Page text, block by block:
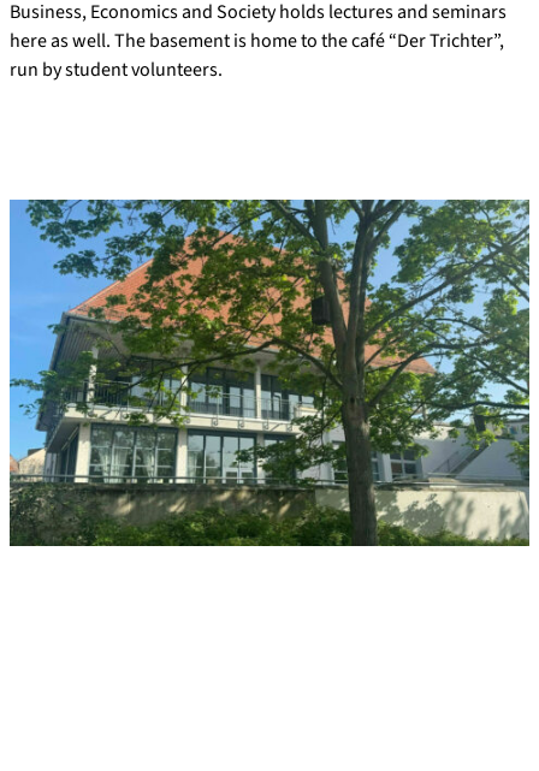
Business, Economics and Society holds lectures and seminars
here as well. The basement is home to the café “Der Trichter”,
run by student volunteers.